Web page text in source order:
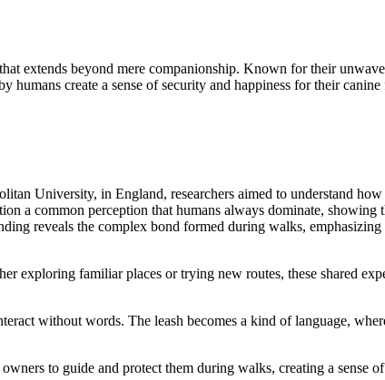
extends beyond mere companionship. Known for their
humans create a sense of security and happiness for their
University, in England, researchers aimed to understand
a common perception that humans always dominate,
reveals the complex bond formed during walks,
exploring familiar places or trying new routes, these shared
without words. The leash becomes a kind of language,
to guide and protect them during walks, creating a sense